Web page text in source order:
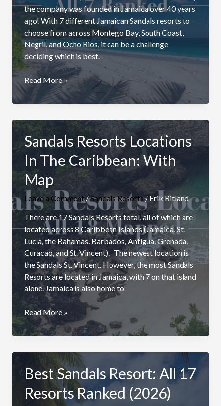
the company was founded in Jamaica over 40 years
ago! With 7 different Jamaican Sandals resorts to
choose from across Montego Bay, South Coast,
Negril, and Ocho Rios, it can be a challenge
deciding which is best.
Best
Sandals
Resort
Jamaica:
All
Compared
Read More »
Sandals Resorts Locations
In The Caribbean: With
Map
Leave a Comment /Sandals Resorts/Erik Ritland
There are 17 Sandals Resorts total, all of which are
located across 8 Caribbean Islands (Jamaica, St.
Lucia, the Bahamas, Barbados, Antigua, Grenada,
Curacao, and St. Vincent). The newest location is
the Sandals St. Vincent. However, the most Sandals
Resorts are located in Jamaica, with 7 on that island
alone. Jamaica is also home to
Sandals
Resorts
Locations
Caribbean:
Map
Read More »
Best Sandals Resort: All 17
Resorts Ranked (2026)